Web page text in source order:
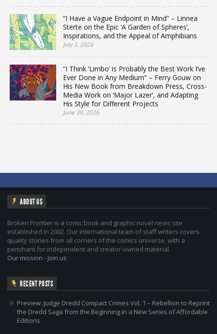
“I Have a Vague Endpoint in Mind” – Linnea
Sterte on the Epic ‘A Garden of Spheres’,
Inspirations, and the Appeal of Amphibians
July 3, 2026
“I Think ‘Limbo’ is Probably the Best Work I’ve
Ever Done in Any Medium” – Ferry Gouw on
His New Book from Breakdown Press, Cross-
Media Work on ‘Major Lazer’, and Adapting
His Style for Different Projects
June 30, 2026
ABOUT US
Broken Frontier is a comic book and graphic novel news site
established in 2002. Our international team of staff writers covers
quality stories from all corners of the comics universe, with a
penchant for independent and creator-owned material.
Our mission - Join us
RECENT POSTS
Preview: Judge Dredd Compact Crimes Vol. 1 – Rebellion to Reprint
the Dredd Saga from the Beginning in a New Series of Affordable
Editions